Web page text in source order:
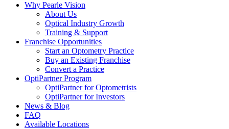
Why Pearle Vision
About Us
Optical Industry Growth
Training & Support
Franchise Opportunities
Start an Optometry Practice
Buy an Existing Franchise
Convert a Practice
OptiPartner Program
OptiPartner for Optometrists
OptiPartner for Investors
News & Blog
FAQ
Available Locations